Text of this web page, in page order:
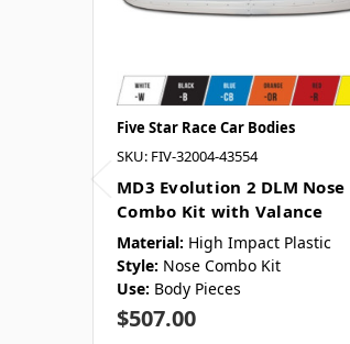
Five Star Race Car Bodies
SKU: FIV-32004-43554
MD3 Evolution 2 DLM Nose
Combo Kit with Valance
Material: High Impact Plastic
Style: Nose Combo Kit
Use: Body Pieces
$507.00